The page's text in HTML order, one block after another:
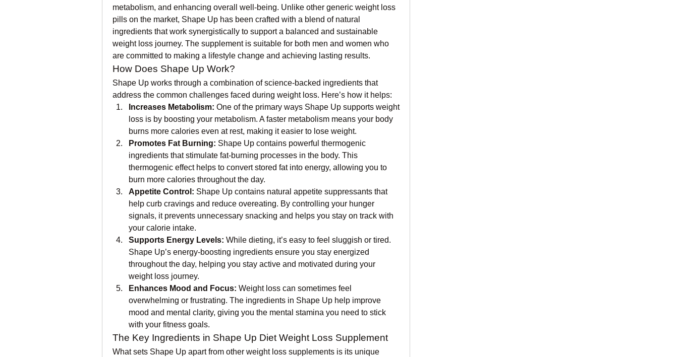
metabolism, and enhancing overall well-being. Unlike other generic weight loss
pills on the market, Shape Up has been crafted with a blend of natural
ingredients that work synergistically to support a balanced and sustainable
weight loss journey. The supplement is suitable for both men and women who
are committed to making a lifestyle change and achieving lasting results.
How Does Shape Up Work?
Shape Up works through a combination of science-backed ingredients that
address the common challenges faced during weight loss. Here’s how it helps:
Increases Metabolism: One of the primary ways Shape Up supports weight
loss is by boosting your metabolism. A faster metabolism means your body
burns more calories even at rest, making it easier to lose weight.
Promotes Fat Burning: Shape Up contains powerful thermogenic
ingredients that stimulate fat-burning processes in the body. This
thermogenic effect helps to convert stored fat into energy, allowing you to
burn more calories throughout the day.
Appetite Control: Shape Up contains natural appetite suppressants that
help curb cravings and reduce overeating. By controlling your hunger
signals, it prevents unnecessary snacking and helps you stay on track with
your calorie intake.
Supports Energy Levels: While dieting, it’s easy to feel sluggish or tired.
Shape Up’s energy-boosting ingredients ensure you stay energized
throughout the day, helping you stay active and motivated during your
weight loss journey.
Enhances Mood and Focus: Weight loss can sometimes feel
overwhelming or frustrating. The ingredients in Shape Up help improve
mood and mental clarity, giving you the mental stamina you need to stick
with your fitness goals.
The Key Ingredients in Shape Up Diet Weight Loss Supplement
What sets Shape Up apart from other weight loss supplements is its unique